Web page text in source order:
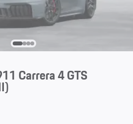
Carrera 4 GTS